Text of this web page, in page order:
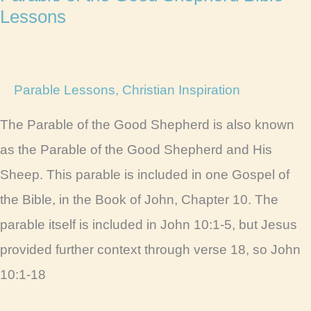
Lessons
Parable Lessons, Christian Inspiration
The Parable of the Good Shepherd is also known
as the Parable of the Good Shepherd and His
Sheep. This parable is included in one Gospel of
the Bible, in the Book of John, Chapter 10. The
parable itself is included in John 10:1-5, but Jesus
provided further context through verse 18, so John
10:1-18